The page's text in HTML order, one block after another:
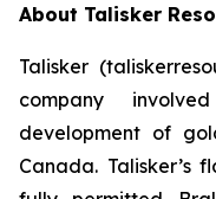
About Talisker
Talisker
company
development of
Canada. Talisker’s